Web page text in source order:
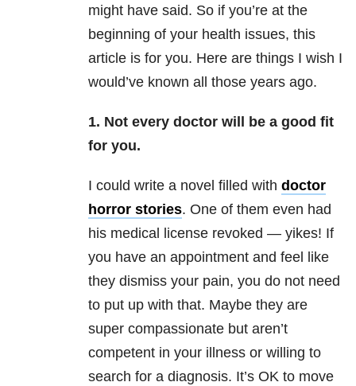
might have said. So if you’re at the
beginning of your health issues, this
article is for you. Here are things I wish I
would’ve known all those years ago.
1. Not every doctor will be a good fit
for you.
I could write a novel filled with doctor
horror stories. One of them even had
his medical license revoked — yikes! If
you have an appointment and feel like
they dismiss your pain, you do not need
to put up with that. Maybe they are
super compassionate but aren’t
competent in your illness or willing to
search for a diagnosis. It’s OK to move